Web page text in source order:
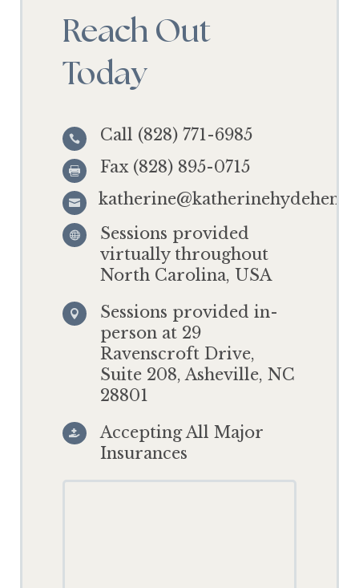
Reach Out
Today
 Call (828) 771-6985
 Fax (828) 895-0715


Sessions provided
virtually throughout
North Carolina, USA

Sessions provided in-
person at 29
Ravenscroft Drive,
Suite 208, Asheville, NC
28801

Accepting All Major
Insurances